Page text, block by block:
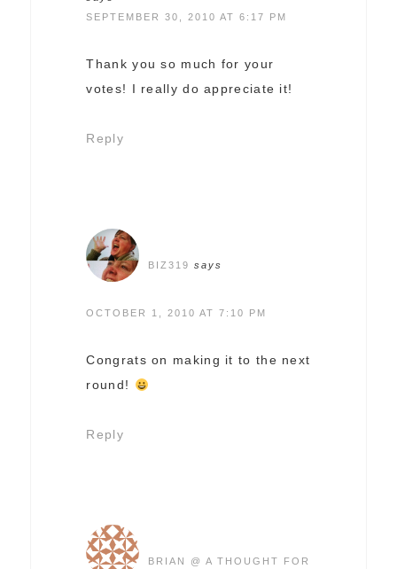
SEPTEMBER 30, 2010 AT 6:17 PM
Thank you so much for your
votes! I really do appreciate it!
Reply
BIZ319 says
OCTOBER 1, 2010 AT 7:10 PM
Congrats on making it to the next
round!
Reply
BRIAN @ A THOUGHT FOR